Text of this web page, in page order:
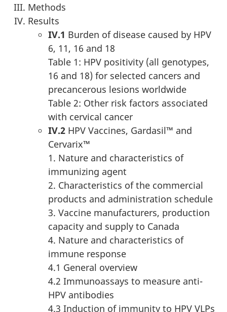
Methods
Results
IV.1 Burden of disease caused by HPV
6, 11, 16 and 18
Table 1: HPV positivity (all genotypes,
16 and 18) for selected cancers and
precancerous lesions worldwide
Table 2: Other risk factors associated
with cervical cancer
IV.2 HPV Vaccines, Gardasil™ and
Cervarix™
1. Nature and characteristics of
immunizing agent
2. Characteristics of the commercial
products and administration schedule
3. Vaccine manufacturers, production
capacity and supply to Canada
4. Nature and characteristics of
immune response
4.1 General overview
4.2 Immunoassays to measure anti-
HPV antibodies
4.3 Induction of immunity to HPV VLPs